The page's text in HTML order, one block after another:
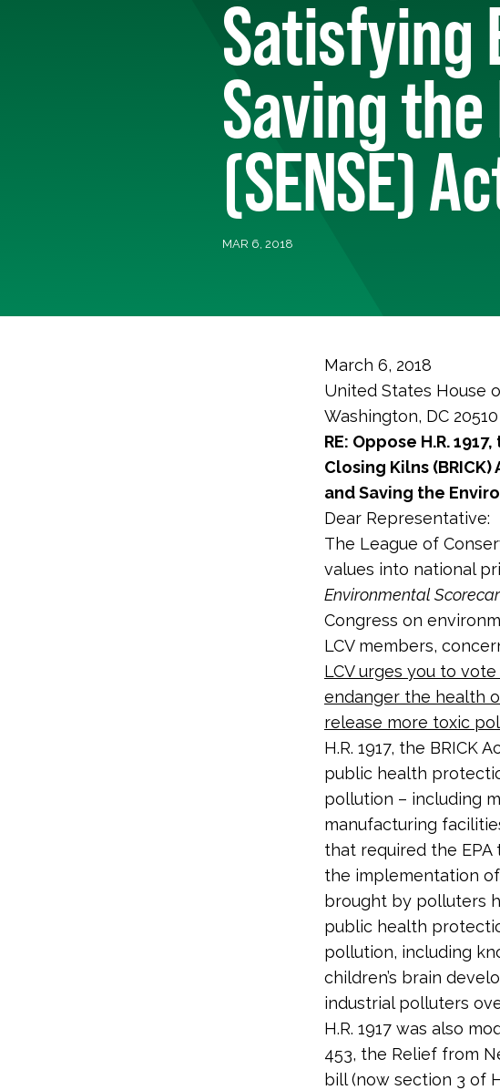
Satisfying
Saving
(SENSE)
MAR 6, 2018
March 6, 2018
United States House
Washington, DC 20510
RE: Oppose H.R.
Closing Kilns
and Saving the
Dear Representative:
The League of
values into national
Environmental
Congress on
LCV members,
LCV urges you to vote
endanger the health
release more toxic
H.R. 1917, the
public health
pollution – including
manufacturing
that required the EPA
the implementation
brought by polluters
public health
pollution, including
children’s brain
industrial polluters
H.R. 1917 was also
453, the Relief from
bill (now section 3 of